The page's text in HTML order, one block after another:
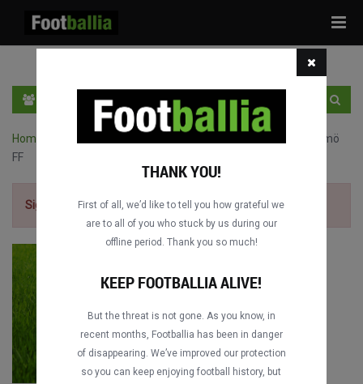
Home
Real Madrid vs. Malmö
FF
Sign up for freeto watch the match.
THANK YOU!
First of all, we’d like to tell you how grateful we
are to all of you who stuck by us during our
offline period. Thank you so much!
KEEP FOOTBALLIA ALIVE!
But the threat is not gone. As you know, in
recent months, Footballia has been in danger
of disappearing. We’ve improved our protection
so you can keep enjoying football history, but